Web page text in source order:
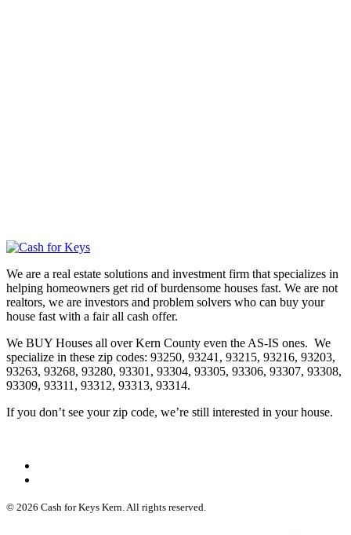
We are a real estate solutions and investment firm that specializes in
helping homeowners get rid of burdensome houses fast. We are not
realtors, we are investors and problem solvers who can buy your
house fast with a fair all cash offer.
We BUY Houses all over Kern County even the AS-IS ones. We
specialize in these zip codes: 93250, 93241, 93215, 93216, 93203,
93263, 93268, 93280, 93301, 93304, 93305, 93306, 93307, 93308,
93309, 93311, 93312, 93313, 93314.
If you don’t see your zip code, we’re still interested in your house.
© 2026 Cash for Keys Kern. All rights reserved.